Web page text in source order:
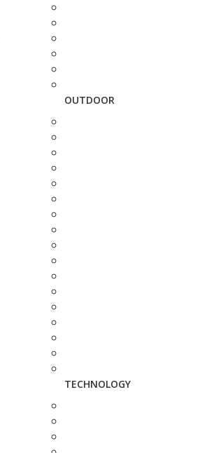
OUTDOOR
TECHNOLOGY